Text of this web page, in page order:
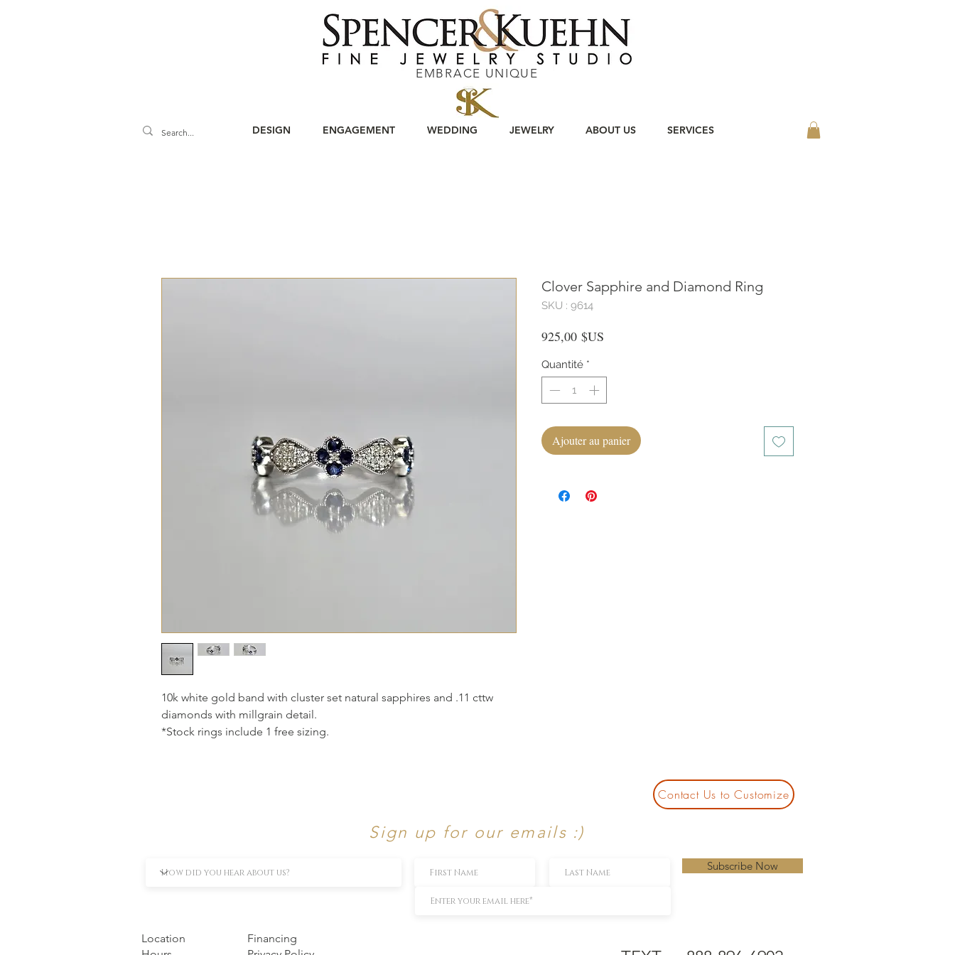
EMBRACE UNIQUE
DESIGN ENGAGEMENT WEDDING JEWELRY ABOUT US SERVICES
10k white gold band with cluster set natural sapphires and .11 cttw
diamonds with millgrain detail.
*Stock rings include 1 free sizing.
Clover Sapphire and Diamond Ring
SKU : 9614
925,00 $US
Quantité *
Ajouter au panier
Contact Us to Customize
Sign up for our emails :)
Subscribe Now
Location
Financing